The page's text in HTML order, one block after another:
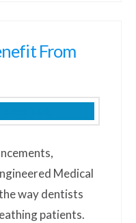
From
Medical
way dentists
patients.